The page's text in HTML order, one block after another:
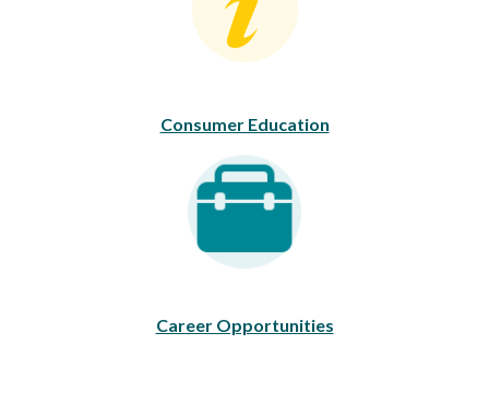
Consumer Education
Career Opportunities
Career Opportunities